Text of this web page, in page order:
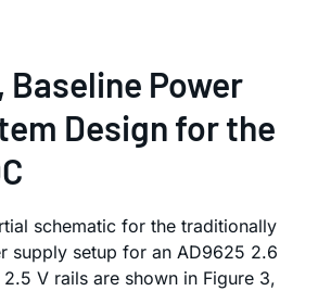
Power
Design for the
schematic for the traditionally
supply setup for an AD9625 2.6
2.5 V rails are shown in Figure 3,